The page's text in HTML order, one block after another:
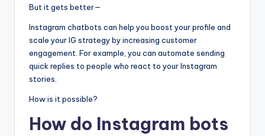
But it gets better—
Instagram chatbots can help you boost your profile and
scale your IG strategy by increasing customer
engagement. For example, you can automate sending
quick replies to people who react to your Instagram
stories.
How is it possible?
How do Instagram bots